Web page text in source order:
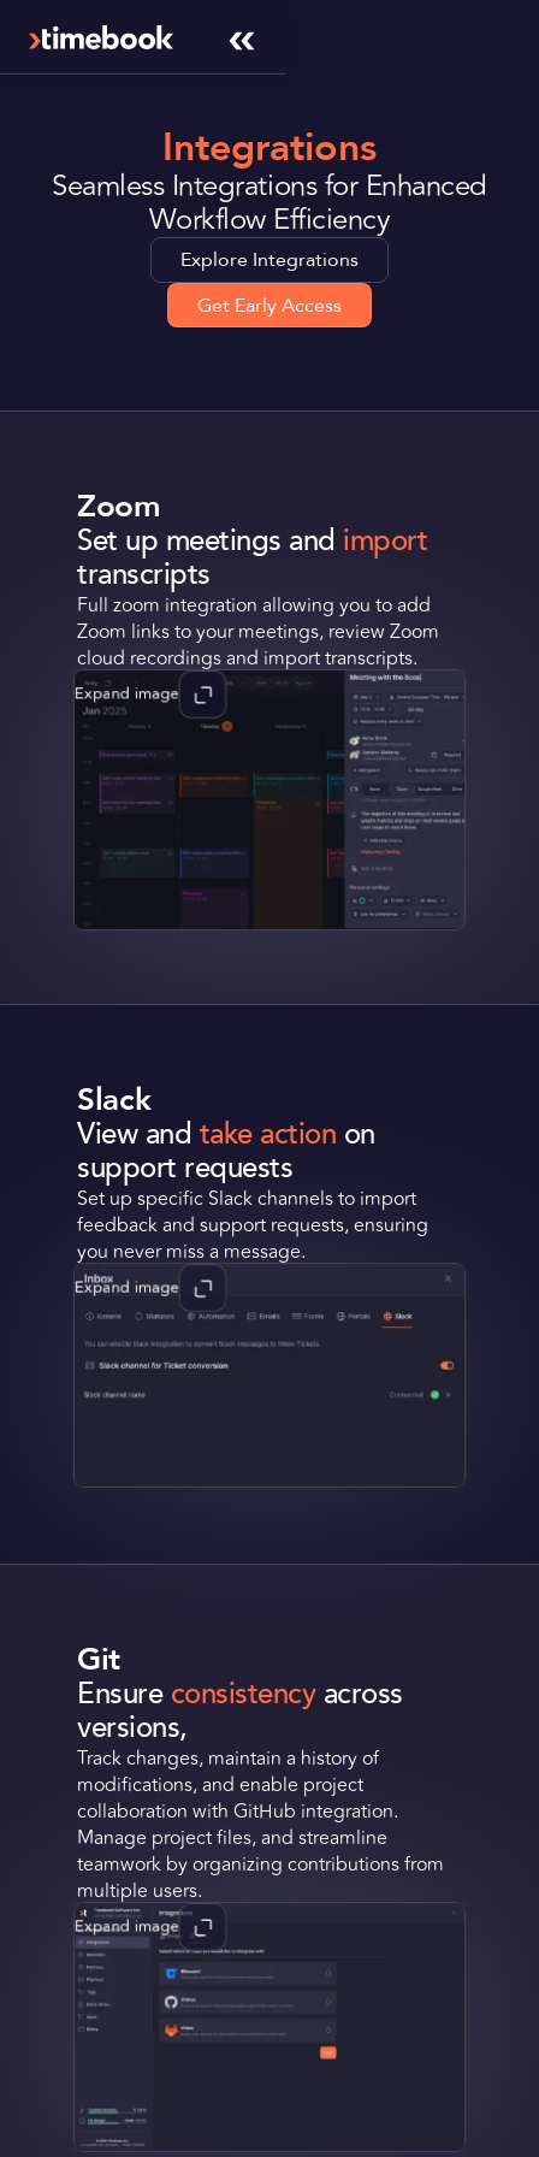
Request a Demo
Get Early Access
Integrations
Seamless Integrations for Enhanced
Workflow Efficiency
Explore Integrations
Get Early Access
Expand image
Zoom
Set up meetings and import
transcripts
Full zoom integration allowing you to add
Zoom links to your meetings, review Zoom
cloud recordings and import transcripts.
Expand image
Slack
View and take action on
support requests
Set up specific Slack channels to import
feedback and support requests, ensuring
you never miss a message.
Expand image
Git
Ensure consistencyacross
versions,
Track changes, maintain a history of
modifications, and enable project
collaboration with GitHub integration.
Manage project files, and streamline
teamwork by organizing contributions from
multiple users.